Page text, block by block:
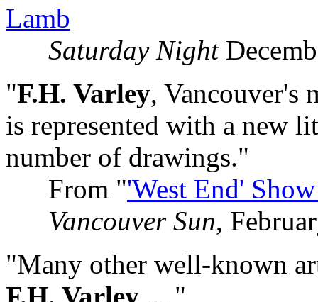
Lamb
Saturday Night
"F.H. Varley, Vancouver's
is represented with a new
number of drawings."
From "'West End'
Vancouver Sun,
"Many other well-known